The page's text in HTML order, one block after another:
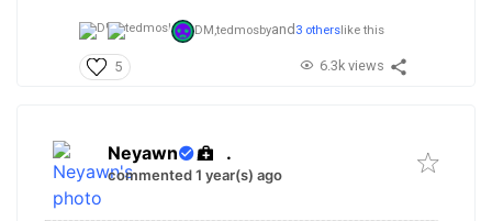
DM,tedmosbyand 3 otherslike this
5 6.3k views
Neyawn .
commented 1 year(s) ago